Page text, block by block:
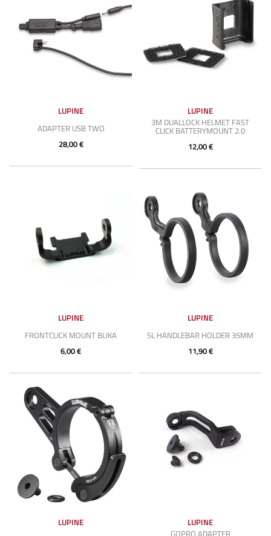
LUPINE
ADAPTER USB TWO
28,00 €
LUPINE
3M DUALLOCK HELMET FAST
CLICK BATTERYMOUNT 2.0
12,00 €
LUPINE
FRONTCLICK MOUNT BLIKA
6,00 €
LUPINE
SL HANDLEBAR HOLDER 35MM
11,90 €
LUPINE
LUPINE
GOPRO ADAPTER